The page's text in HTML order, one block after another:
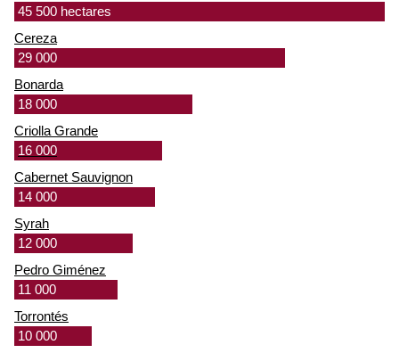
45 500 hectares
Cereza
29 000
Bonarda
18 000
Criolla Grande
16 000
Cabernet Sauvignon
14 000
Syrah
12 000
Pedro Giménez
11 000
Torrontés
10 000